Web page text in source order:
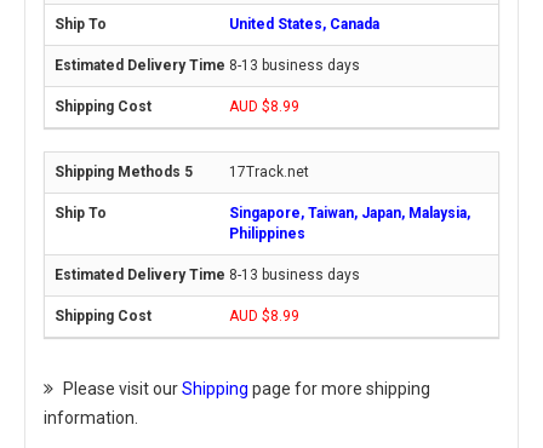
United States, Canada
8-13 business days
AUD $8.99
17Track.net
Singapore, Taiwan, Japan, Malaysia,
Philippines
8-13 business days
AUD $8.99
Please visit ourShipping page for more shipping
information.